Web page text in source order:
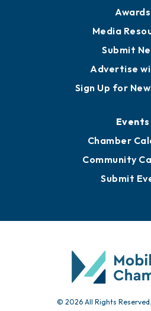
Awards
Media
Submit
Advertise
Sign Up for
Events
Chamber
Community
Submit
© 2026 All Rights